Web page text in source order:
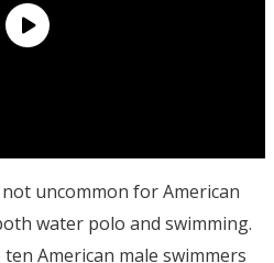
uncommon for American
water polo and swimming.
American male swimmers